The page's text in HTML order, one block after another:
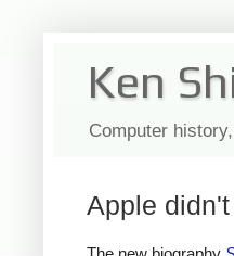
Ken
Computer
Apple